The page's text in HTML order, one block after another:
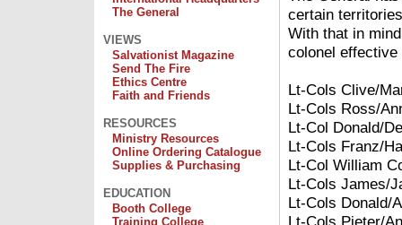
The General
VIEWS
Salvationist Magazine
Send The Fire
Ethics Centre
Faith and Friends
RESOURCES
Ministry Resources
Online Ordering Catalogue
Supplies & Purchasing
EDUCATION
Booth College
Training College
certain
With that in
colonel effective
Lt-Cols Clive/
Lt-Cols Ross/
Lt-Col Donald/
Lt-Cols Franz/
Lt-Col William
Lt-Cols James/
Lt-Cols Donald/
Lt-Cols Pieter/